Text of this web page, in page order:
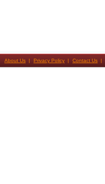
About Us Privacy Policy Contact Us